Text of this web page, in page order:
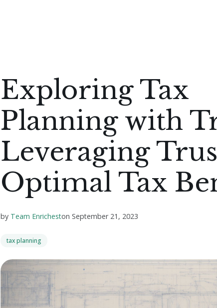
Exploring Tax
Planning with
Leveraging
Optimal Tax
by Team Enricheston September 21, 2023
tax planning